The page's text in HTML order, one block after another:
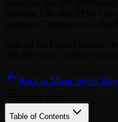
Back to Music Styles Hub
Table of Contents